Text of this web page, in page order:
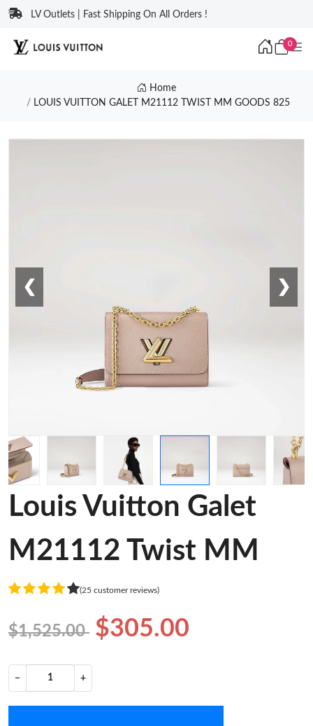
LV Outlets | Fast Shipping On All Orders !
0
Home
LOUIS VUITTON GALET M21112 TWIST MM GOODS 825
❮ ❯
Louis Vuitton Galet
M21112 Twist MM
(25 customer reviews)
$1,525.00 $305.00
− +